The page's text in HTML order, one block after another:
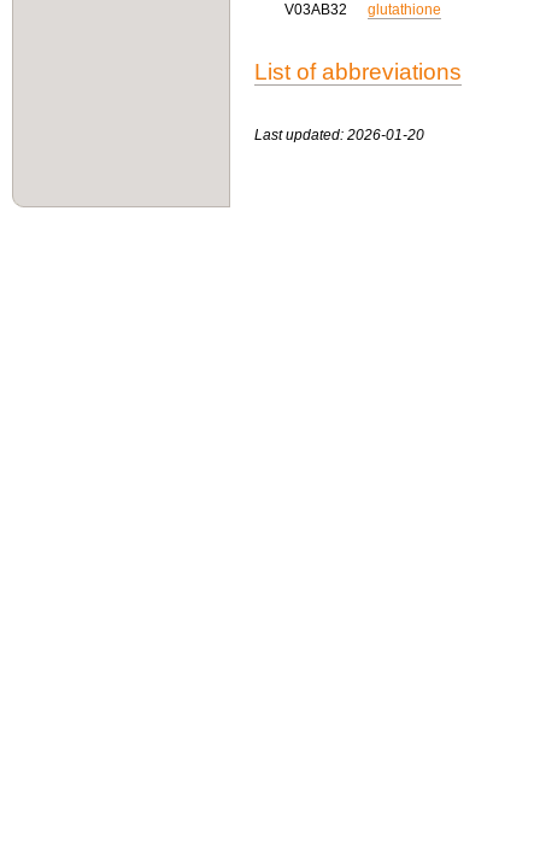
V03AB32
glutathione
List of abbreviations
Last updated: 2026-01-20